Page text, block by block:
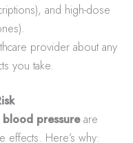
and high-dose
provider about any
you take.
pressureare
effects. Here’s why: